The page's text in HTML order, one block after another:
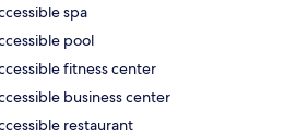
spa
pool
fitness center
business center
restaurant